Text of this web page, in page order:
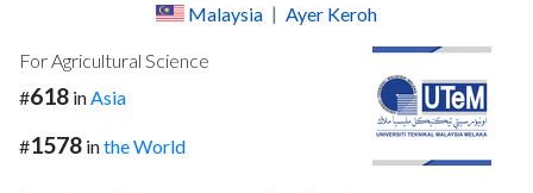
Malaysia | Ayer Keroh
For Agricultural Science
#618 inAsia
#1578 inthe World